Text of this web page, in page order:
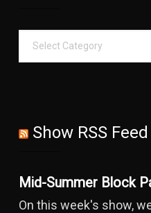
Show RSS Feed
Mid-Summer Block
On this week's show,